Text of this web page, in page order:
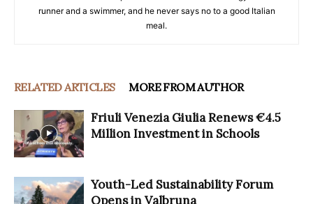
runner and a swimmer, and he never says no to a good Italian
meal.
RELATED ARTICLES MORE FROM AUTHOR
Friuli Venezia Giulia Renews €4.5
Million Investment in Schools
Youth-Led Sustainability Forum
Opens in Valbruna